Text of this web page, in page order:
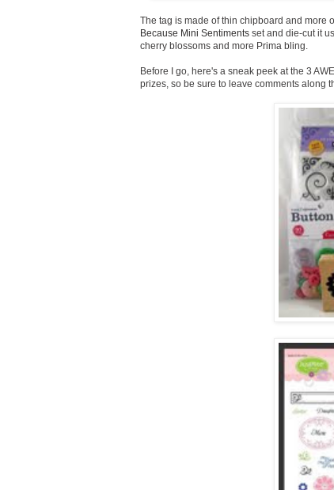
The tag is made of thin chipboard and more
Because Mini Sentiments set and die-cut it
cherry blossoms and more Prima bling.
Before I go, here's a sneak peek at the 3
prizes, so be sure to leave comments along